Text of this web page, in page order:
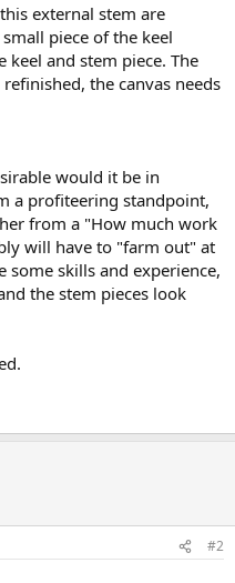
external stem are
piece of the keel
and stem piece. The
the canvas needs
would it be in
a profiteering standpoint,
from a "How much work
will have to "farm out" at
skills and experience,
the stem pieces look
#2